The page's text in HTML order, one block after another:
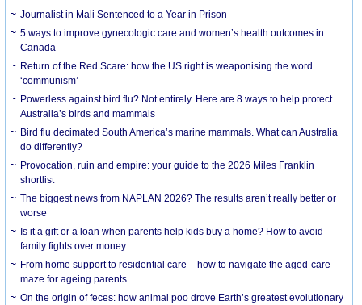
Journalist in Mali Sentenced to a Year in Prison
5 ways to improve gynecologic care and women’s health outcomes in
Canada
Return of the Red Scare: how the US right is weaponising the word
‘communism’
Powerless against bird flu? Not entirely. Here are 8 ways to help protect
Australia’s birds and mammals
Bird flu decimated South America’s marine mammals. What can Australia
do differently?
Provocation, ruin and empire: your guide to the 2026 Miles Franklin
shortlist
The biggest news from NAPLAN 2026? The results aren’t really better or
worse
Is it a gift or a loan when parents help kids buy a home? How to avoid
family fights over money
From home support to residential care – how to navigate the aged-care
maze for ageing parents
On the origin of feces: how animal poo drove Earth’s greatest evolutionary